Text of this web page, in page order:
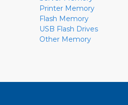
Printer Memory
Flash Memory
USB Flash Drives
Other Memory